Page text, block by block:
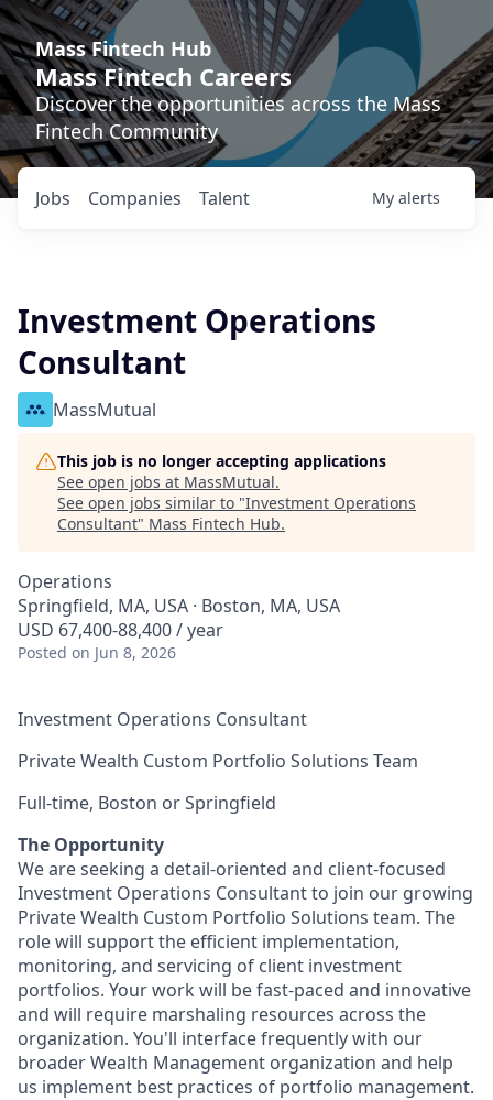
Mass Fintech Hub
Mass Fintech Careers
Discover the opportunities across the Mass
Fintech Community
Jobs Companies Talent My alerts
Investment Operations
Consultant
MassMutual
This job is no longer accepting applications
See open jobs at MassMutual.
See open jobs similar to "Investment Operations
Consultant" Mass Fintech Hub.
Operations
Springfield, MA, USA · Boston, MA, USA
USD 67,400-88,400 / year
Posted on Jun 8, 2026
Investment Operations Consultant
Private Wealth Custom Portfolio Solutions Team
Full-time, Boston or Springfield
The Opportunity
We are seeking a detail-oriented and client-focused
Investment Operations Consultant to join our growing
Private Wealth Custom Portfolio Solutions team. The
role will support the efficient implementation,
monitoring, and servicing of client investment
portfolios. Your work will be fast-paced and innovative
and will require marshaling resources across the
organization. You'll interface frequently with our
broader Wealth Management organization and help
us implement best practices of portfolio management.